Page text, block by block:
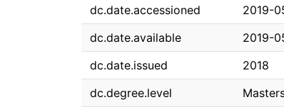
dc.date.accessioned
2019-
dc.date.available
2019-
dc.date.issued
2018
dc.degree.level